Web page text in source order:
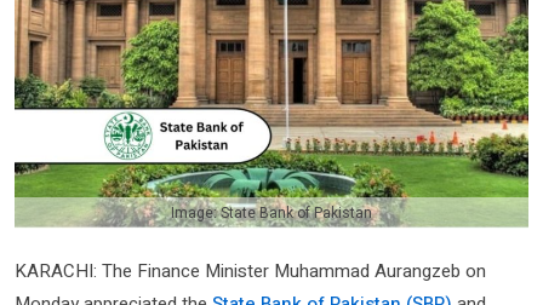
Image: State Bank of Pakistan
KARACHI: The Finance Minister Muhammad Aurangzeb on